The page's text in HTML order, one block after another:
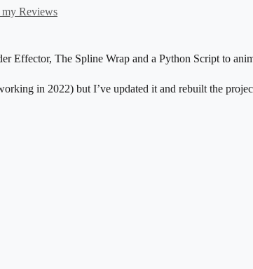
Reviews
Effector, The Spline Wrap and a Python Script to
in 2022) but I’ve updated it and rebuilt the